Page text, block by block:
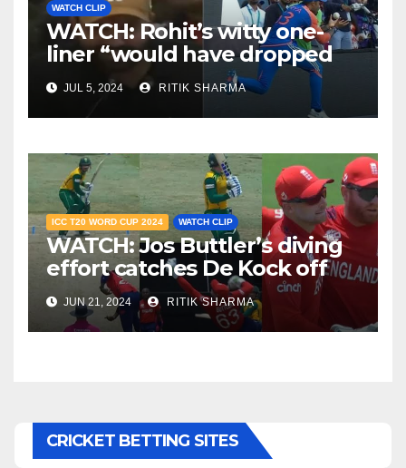
WATCH CLIP
WATCH: Rohit’s witty one-
liner “would have dropped
Suryakumar Yadav” steals
the show
JUL 5, 2024 RITIK SHARMA
ICC T20 WORD CUP 2024 WATCH CLIP
WATCH: Jos Buttler’s diving
effort catches De Kock off
guard, stuns South Africa
JUN 21, 2024 RITIK SHARMA
CRICKET BETTING SITES